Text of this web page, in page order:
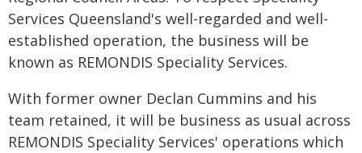
Services Queensland's well-regarded and well-
established operation, the business will be
known as REMONDIS Speciality Services.
With former owner Declan Cummins and his
team retained, it will be business as usual across
REMONDIS Speciality Services' operations which